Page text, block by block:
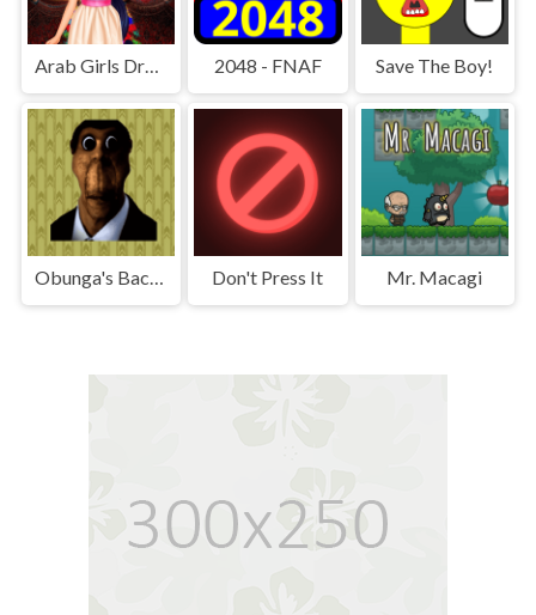
Arab Girls Dress-Up - Salon Makeup 2048 - FNAF Save The Boy!
Obunga's Backrooms Don't Press It Mr. Macagi